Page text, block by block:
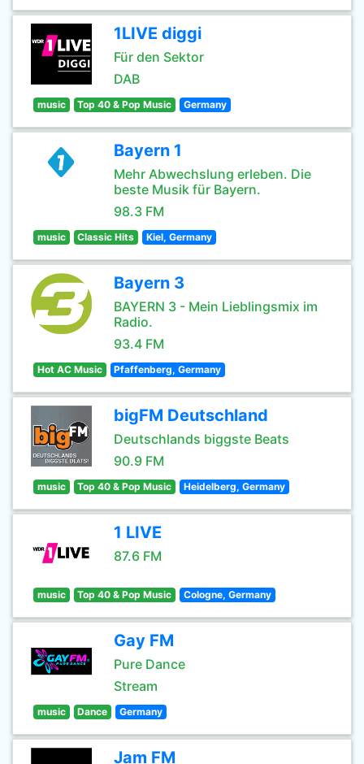
1LIVE diggi
Für den Sektor
DAB
music Top 40 & Pop Music Germany
Bayern 1
Mehr Abwechslung erleben. Die
beste Musik für Bayern.
98.3 FM
music Classic Hits Kiel, Germany
Bayern 3
BAYERN 3 - Mein Lieblingsmix im
Radio.
93.4 FM
Hot AC Music Pfaffenberg, Germany
bigFM Deutschland
Deutschlands biggste Beats
90.9 FM
music Top 40 & Pop Music Heidelberg, Germany
1 LIVE
87.6 FM
music Top 40 & Pop Music Cologne, Germany
Gay FM
Pure Dance
Stream
music Dance Germany
Jam FM